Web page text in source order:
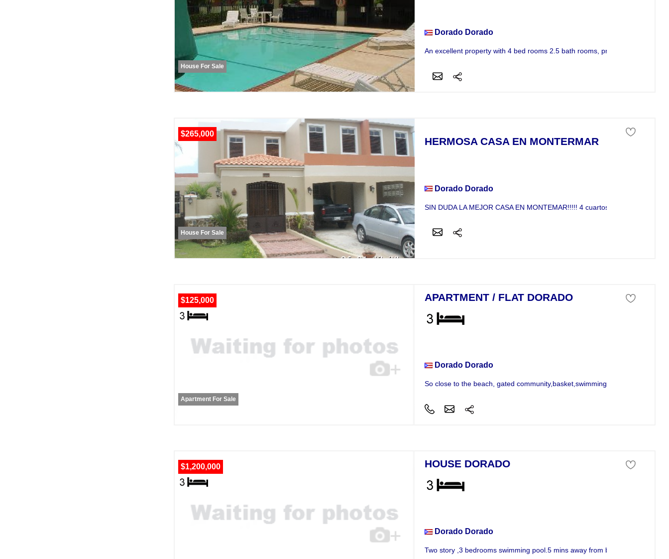
House For Sale
Dorado Dorado
An excellent property with 4 bed rooms 2.5 bath rooms, private balcony walk-
House For Sale
$265,000
HERMOSA CASA EN MONTERMAR
Dorado Dorado
SIN DUDA LA MEJOR CASA EN MONTEMAR!!!!! 4 cuartos, 2.5 ba�os,
Apartment For Sale
$125,000 APARTMENT / FLAT DORADO
Dorado Dorado
So close to the beach, gated community,basket,swimming pool. Touristic
$1,200,000 HOUSE DORADO
Dorado Dorado
Two story ,3 bedrooms swimming pool.5 mins away from beach Ritz k